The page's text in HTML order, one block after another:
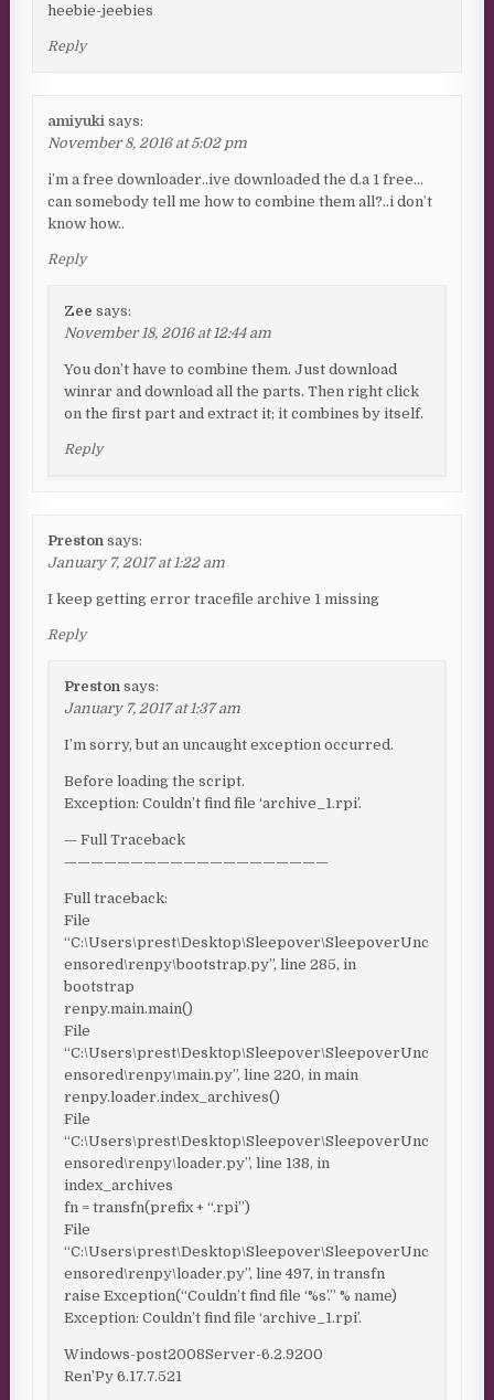
heebie-jeebies
Reply
amiyuki says:
November 8, 2016 at 5:02 pm
i’m a free downloader..ive downloaded the d.a 1 free…
can somebody tell me how to combine them all?..i don’t
know how..
Reply
Zee says:
November 18, 2016 at 12:44 am
You don’t have to combine them. Just download
winrar and download all the parts. Then right click
on the first part and extract it; it combines by itself.
Reply
Preston says:
January 7, 2017 at 1:22 am
I keep getting error tracefile archive 1 missing
Reply
Preston says:
January 7, 2017 at 1:37 am
I’m sorry, but an uncaught exception occurred.
Before loading the script.
Exception: Couldn’t find file ‘archive_1.rpi’.
— Full Traceback
————————————————————
Full traceback:
File
“C:\Users\prest\Desktop\Sleepover\SleepoverUnc
ensored\renpy\bootstrap.py”, line 285, in
bootstrap
renpy.main.main()
File
“C:\Users\prest\Desktop\Sleepover\SleepoverUnc
ensored\renpy\main.py”, line 220, in main
renpy.loader.index_archives()
File
“C:\Users\prest\Desktop\Sleepover\SleepoverUnc
ensored\renpy\loader.py”, line 138, in
index_archives
fn = transfn(prefix + “.rpi”)
File
“C:\Users\prest\Desktop\Sleepover\SleepoverUnc
ensored\renpy\loader.py”, line 497, in transfn
raise Exception(“Couldn’t find file ‘%s’.” % name)
Exception: Couldn’t find file ‘archive_1.rpi’.
Windows-post2008Server-6.2.9200
Ren’Py 6.17.7.521